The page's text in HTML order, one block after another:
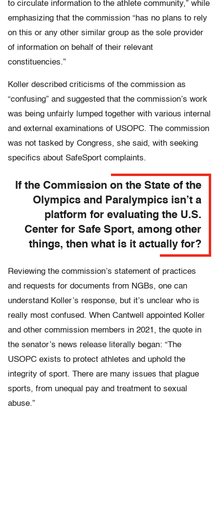
to circulate information to the athlete community,” while
emphasizing that the commission “has no plans to rely
on this or any other similar group as the sole provider
of information on behalf of their relevant
constituencies.”
Koller described criticisms of the commission as
“confusing” and suggested that the commission’s work
was being unfairly lumped together with various internal
and external examinations of USOPC. The commission
was not tasked by Congress, she said, with seeking
specifics about SafeSport complaints.
If the Commission on the State of the
Olympics and Paralympics isn’t a
platform for evaluating the U.S.
Center for Safe Sport, among other
things, then what is it actually for?
Reviewing the commission’s statement of practices
and requests for documents from NGBs, one can
understand Koller’s response, but it’s unclear who is
really most confused. When Cantwell appointed Koller
and other commission members in 2021, the quote in
the senator’s news release literally began: “The
USOPC exists to protect athletes and uphold the
integrity of sport. There are many issues that plague
sports, from unequal pay and treatment to sexual
abuse.”